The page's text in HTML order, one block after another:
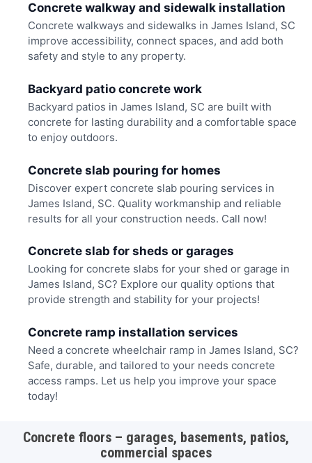
Concrete walkway and sidewalk installation
Concrete walkways and sidewalks in James Island, SC
improve accessibility, connect spaces, and add both
safety and style to any property.
Backyard patio concrete work
Backyard patios in James Island, SC are built with
concrete for lasting durability and a comfortable space
to enjoy outdoors.
Concrete slab pouring for homes
Discover expert concrete slab pouring services in
James Island, SC. Quality workmanship and reliable
results for all your construction needs. Call now!
Concrete slab for sheds or garages
Looking for concrete slabs for your shed or garage in
James Island, SC? Explore our quality options that
provide strength and stability for your projects!
Concrete ramp installation services
Need a concrete wheelchair ramp in James Island, SC?
Safe, durable, and tailored to your needs concrete
access ramps. Let us help you improve your space
today!
Concrete floors – garages, basements, patios,
commercial spaces